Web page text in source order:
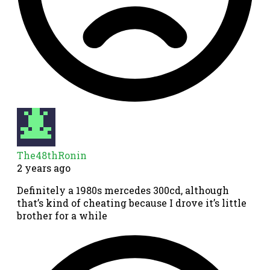
The48thRonin
2 years ago
Definitely a 1980s mercedes 300cd, although
that’s kind of cheating because I drove it’s little
brother for a while